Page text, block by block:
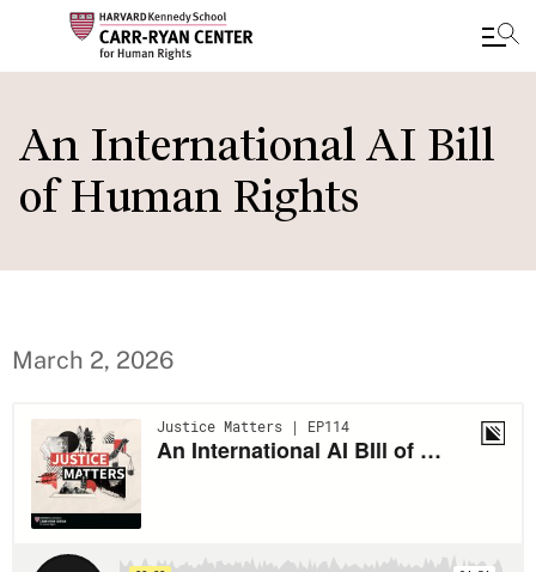
main
content
An International AI Bill
of Human Rights
March 2, 2026